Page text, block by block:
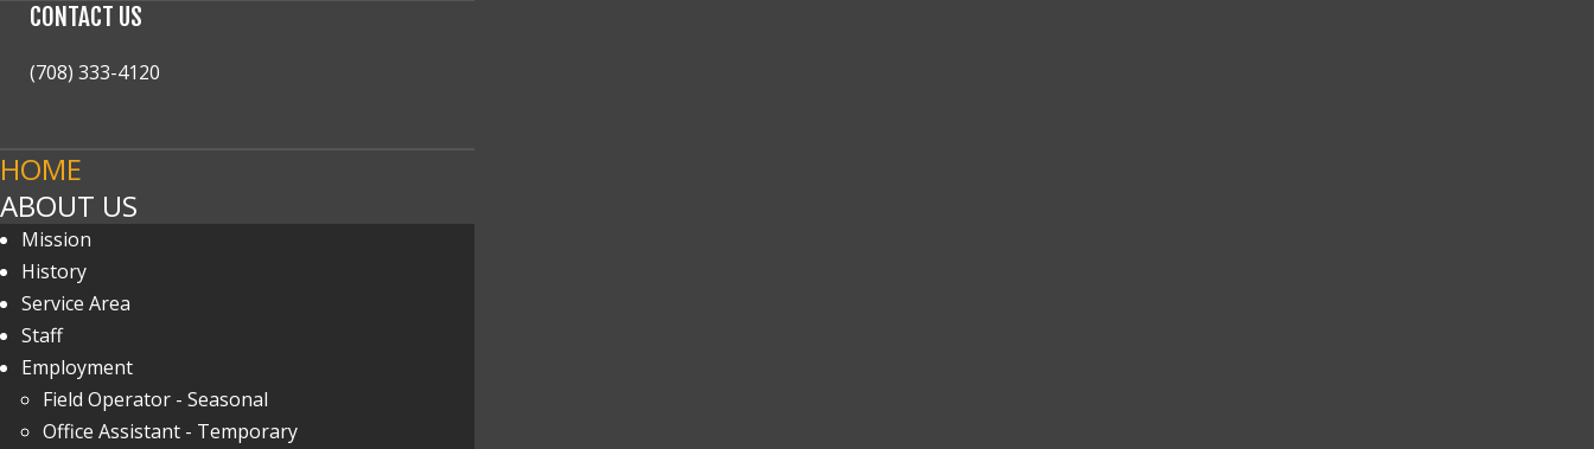
CONTACT US
(708) 333-4120
HOME
ABOUT US
Mission
History
Service Area
Staff
Employment
Field Operator - Seasonal
Office Assistant - Temporary